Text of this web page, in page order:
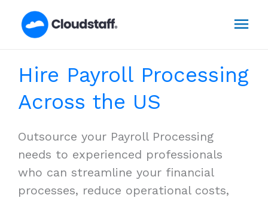
Hire Payroll Processing
Across the US
Outsource your Payroll Processing
needs to experienced professionals
who can streamline your financial
processes, reduce operational costs,